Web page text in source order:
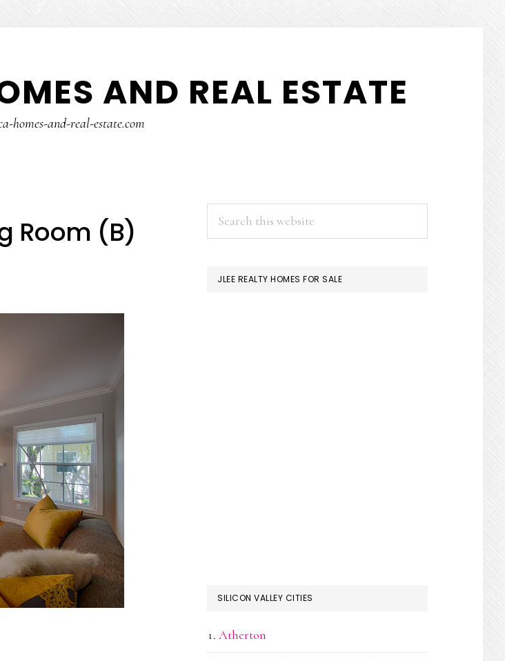
AND REAL ESTATE
homes-and-real-estate.com
Room (B)
PRIMARY
SIDEBAR
JLEE REALTY HOMES FOR SALE
SILICON VALLEY CITIES
Atherton